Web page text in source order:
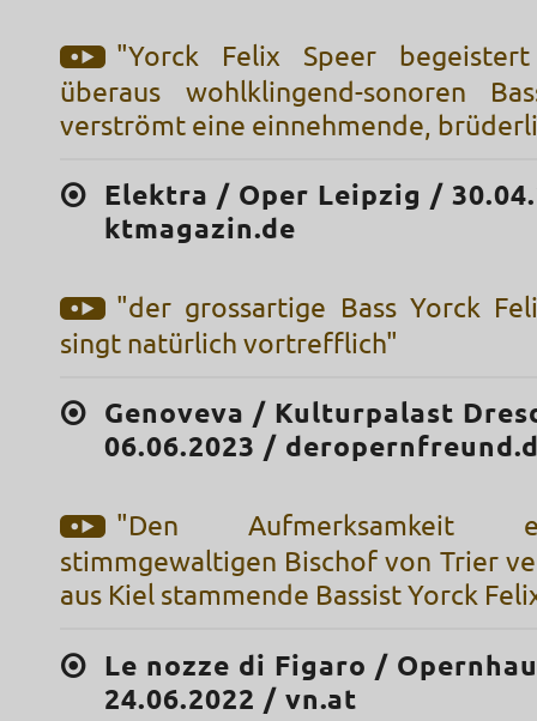
"Yorck Felix Speer
überaus wohlklingend-sonoren
verströmt eine einnehmende,
Elektra / Oper Leipzig /
ktmagazin.de
"der grossartige Bass Yorck
singt natürlich vortrefflich"
Genoveva / Kulturpalast
06.06.2023 /
"Den Aufmerksamkeit
stimmgewaltigen Bischof von Trier
aus Kiel stammende Bassist Yorck
Le nozze di Figaro /
24.06.2022 / vn.at